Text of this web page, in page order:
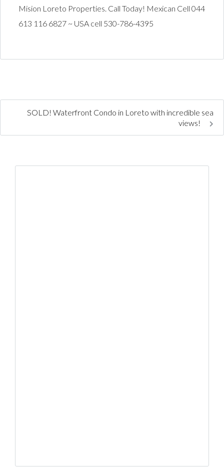
Mision Loreto Properties. Call Today! Mexican Cell 044
613 116 6827 ~ USA cell 530-786-4395
SOLD! Waterfront Condo in Loreto with incredible sea
views!